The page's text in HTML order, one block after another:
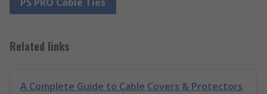
Related links
A Complete Guide to Cable Covers & Protectors